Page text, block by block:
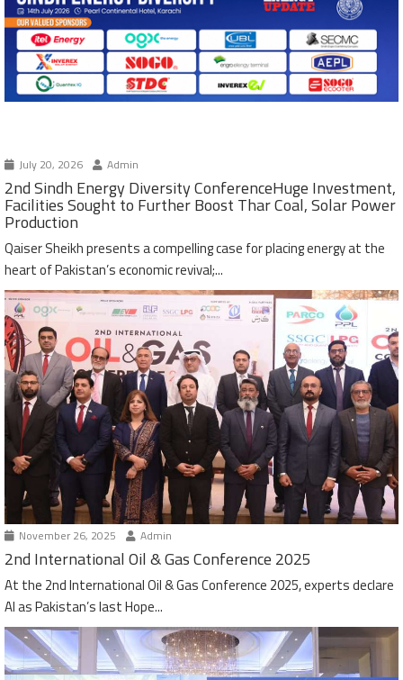
July 20, 2026 Admin
2nd Sindh Energy Diversity ConferenceHuge Investment,
Facilities Sought to Further Boost Thar Coal, Solar Power
Production
Qaiser Sheikh presents a compelling case for placing energy at the
heart of Pakistan’s economic revival;...
November 26, 2025 Admin
2nd International Oil & Gas Conference 2025
At the 2nd International Oil & Gas Conference 2025, experts declare
AI as Pakistan’s last Hope...